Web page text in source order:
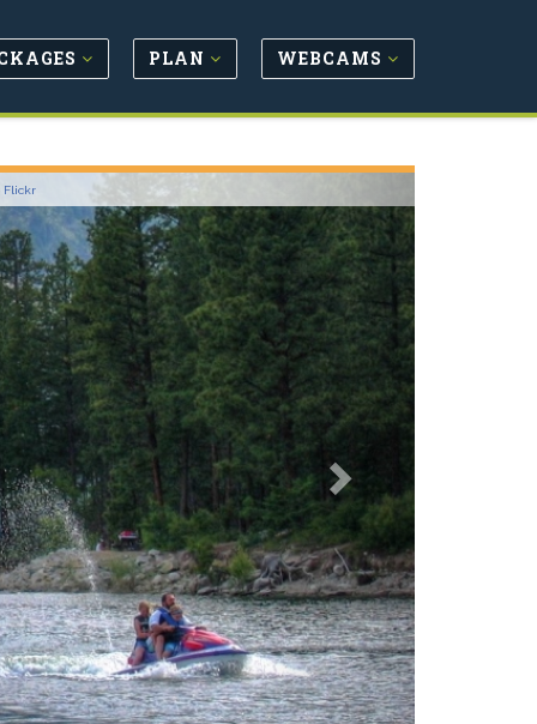
PLAN WEBCAMS
Flickr